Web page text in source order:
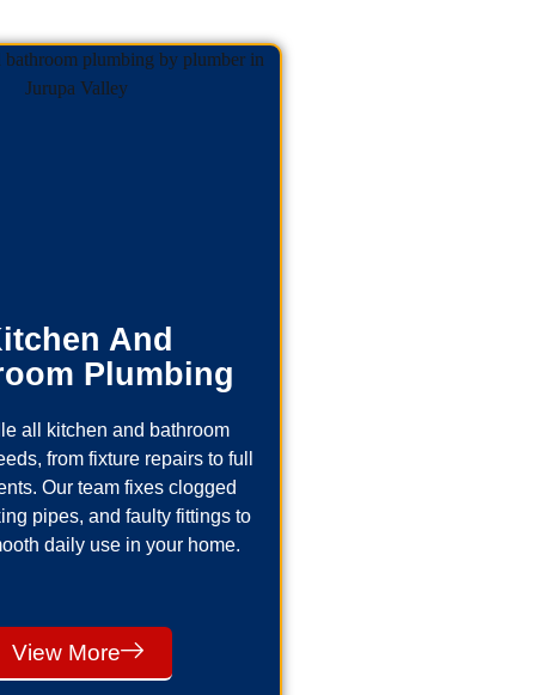
And
Plumbing
all kitchen and bathroom
from fixture repairs to full
Our team fixes clogged
pipes, and faulty fittings to
daily use in your home.
View More